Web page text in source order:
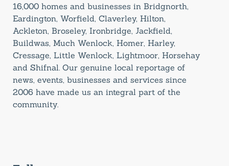
16,000 homes and businesses in Bridgnorth,
Eardington, Worfield, Claverley, Hilton,
Ackleton, Broseley, Ironbridge, Jackfield,
Buildwas, Much Wenlock, Homer, Harley,
Cressage, Little Wenlock, Lightmoor, Horsehay
and Shifnal. Our genuine local reportage of
news, events, businesses and services since
2006 have made us an integral part of the
community.